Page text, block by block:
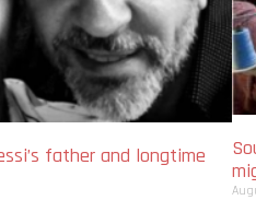
father and longtime